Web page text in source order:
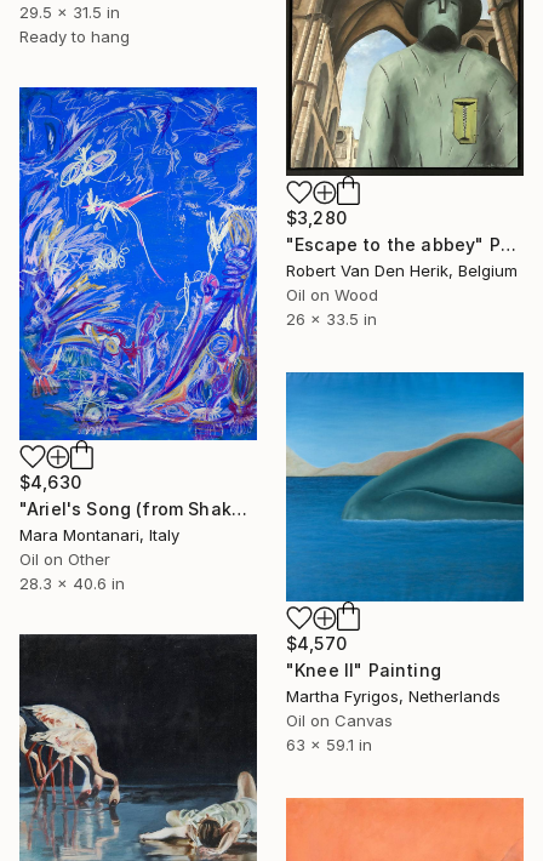
29.5 x 31.5 in
Ready to hang
$3,280
"Escape to the abbey" Painting
Robert Van Den Herik, Belgium
Oil on Wood
26 x 33.5 in
$4,630
"Ariel's Song (from Shakespeare's Tempest)" Painting
Mara Montanari, Italy
Oil on Other
28.3 x 40.6 in
$4,570
"Knee II" Painting
Martha Fyrigos, Netherlands
Oil on Canvas
63 x 59.1 in